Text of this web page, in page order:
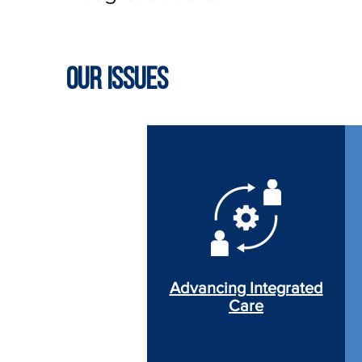
Our Issues
Advancing Integrated
Care